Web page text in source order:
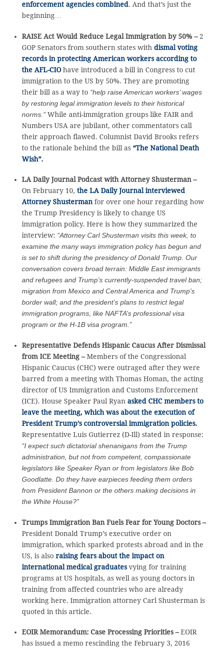
enforcement agencies combined. And that’s just the
beginning…
RAISE Act Would Reduce Legal Immigration by 50% – 2
GOP Senators from southern states with dismal voting
records in protecting American workers according to
the AFL-CIOhave introduced a bill in Congress to cut
immigration to the US by 50%. They are promoting
their bill as a way to “help raise American workers’ wages
by restoring legal immigration levels to their historical
norms.”While anti-immigration groups like FAIR and
Numbers USA are jubilant, other commentators call
their approach flawed. Columnist David Brooks refers
to the rationale behind the bill as “The National Death
Wish”.
LA Daily Journal Podcast with Attorney Shusterman –
On February 10, the LA Daily Journal interviewed
Attorney Shustermanfor over one hour regarding how
the Trump Presidency is likely to change US
immigration policy. Here is how they summarized the
interview: “Attorney Carl Shusterman visits this week, to
examine the many ways immigration policy has begun and
is set to shift during the presidency of Donald Trump. Our
conversation covers broad terrain: Middle East immigrants
and refugees and Trump’s currently-suspended travel ban;
migration from Mexico and Central America and Trump’s
border wall; and the president’s plans to restrict legal
immigration programs, like NAFTA’s professional visa
program or the H-1B visa program.”
Representative Defends Hispanic Caucus After Dismissal
from ICE Meeting –Members of the Congressional
Hispanic Caucus (CHC) were outraged after they were
barred from a meeting with Thomas Homan, the acting
director of US Immigration and Customs Enforcement
(ICE). House Speaker Paul Ryan asked CHC members to
leave the meeting, which was about the execution of
President Trump’s controversial immigration policies.
Representative Luis Gutierrez (D-Ill) stated in response:
“I expect such dictatorial shenanigans from the Trump
administration, but not from competent, compassionate
legislators like Speaker Ryan or from legislators like Bob
Goodlatte. Do they have earpieces feeding them orders
from President Bannon or the others making decisions in
the White House?”
Trumps Immigration Ban Fuels Fear for Young Doctors –
President Donald Trump’s executive order on
immigration, which sparked protests abroad and in the
US, is also raising fears about the impact on
international medical graduatesvying for training
programs at US hospitals, as well as young doctors in
training from affected countries who are already
working here. Immigration attorney Carl Shusterman is
quoted in this article.
EOIR Memorandum: Case Processing Priorities –EOIR
has issued a memo rescinding the February 3, 2016